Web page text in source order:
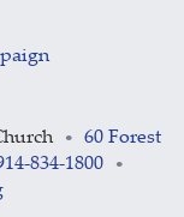
•
60 Forest
834-1800 •